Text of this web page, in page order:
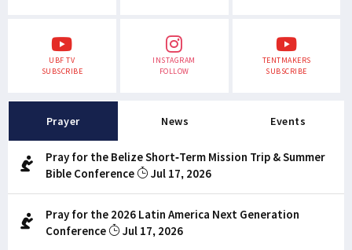
UBF TV
SUBSCRIBE
INSTAGRAM
FOLLOW
TENTMAKERS
SUBSCRIBE
Prayer News Events
Pray for the Belize Short-Term Mission Trip & Summer
Bible Conference
Jul 17, 2026
Pray for the 2026 Latin America Next Generation
Conference
Jul 17, 2026